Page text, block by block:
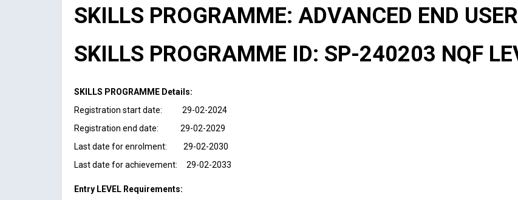
SKILLS PROGRAMME: ADVANCED END
SKILLS PROGRAMME ID: SP-240203 NQF
SKILLS PROGRAMME Details:
Registration start date: 29-02-2024
Registration end date: 29-02-2029
Last date for enrolment: 29-02-2030
Last date for achievement: 29-02-2033
Entry LEVEL Requirements: